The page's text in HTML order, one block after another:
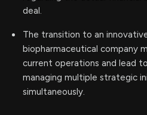
deal.
The transition to an
biopharmaceutical company
current operations and lead
managing multiple strategic
simultaneously.